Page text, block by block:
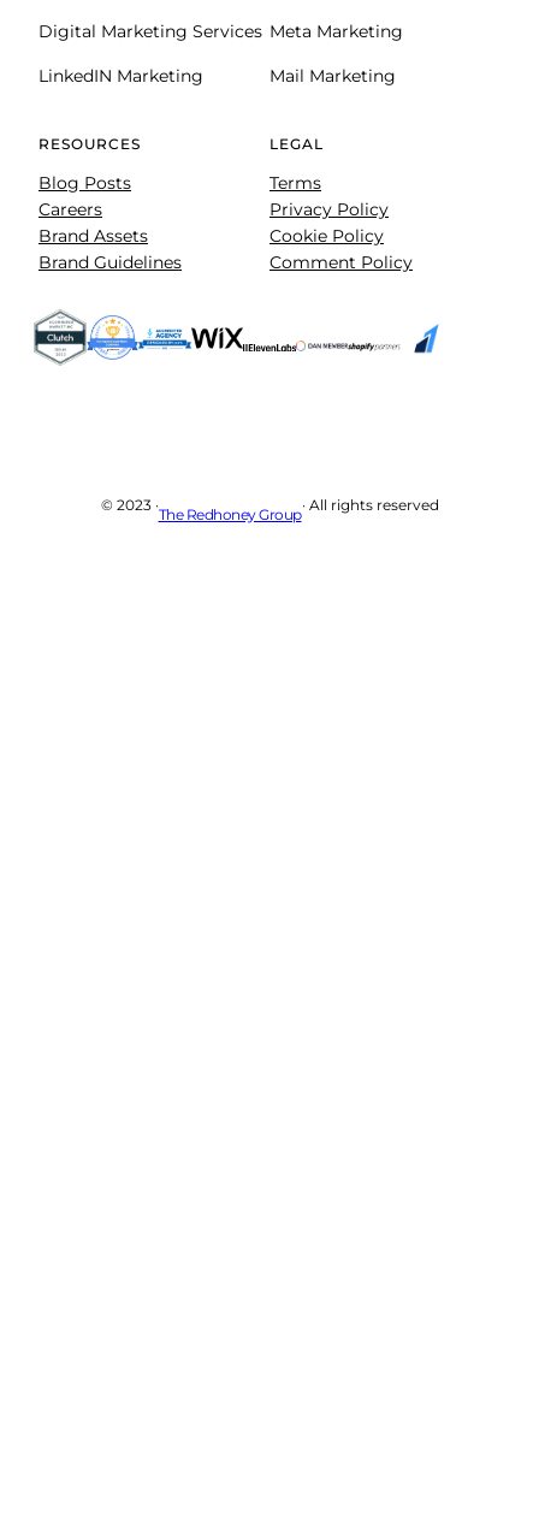
Digital Marketing Services Meta Marketing
LinkedIN Marketing Mail Marketing
RESOURCES
Blog Posts
Careers
Brand Assets
Brand Guidelines
LEGAL
Terms
Privacy Policy
Cookie Policy
Comment Policy
© 2023 ·
The Redhoney Group
· All rights reserved